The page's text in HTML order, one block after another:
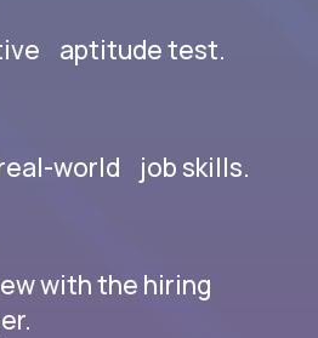
aptitude test.
world job skills.
with the hiring